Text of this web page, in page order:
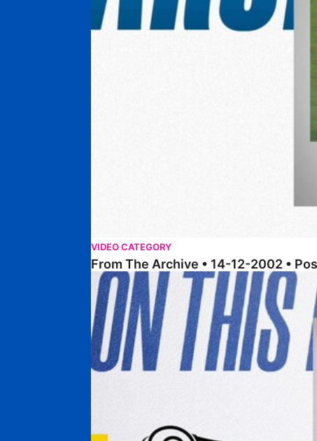
VIDEO CATEGORY
From The Archive • 14-12-2002 •
From The Archive • 17-12-1996 • Posh 1-0 Derby